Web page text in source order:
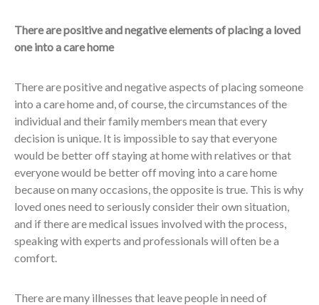
There are positive and negative elements of placing a loved
one into a care home
There are positive and negative aspects of placing someone
into a care home and, of course, the circumstances of the
individual and their family members mean that every
decision is unique. It is impossible to say that everyone
would be better off staying at home with relatives or that
everyone would be better off moving into a care home
because on many occasions, the opposite is true. This is why
loved ones need to seriously consider their own situation,
and if there are medical issues involved with the process,
speaking with experts and professionals will often be a
comfort.
There are many illnesses that leave people in need of